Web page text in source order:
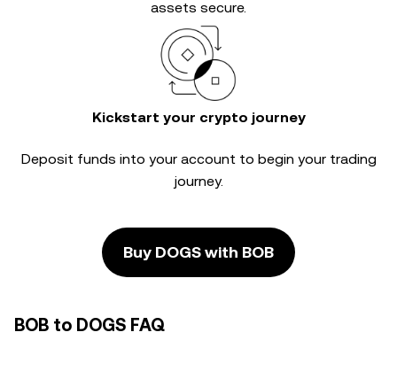
assets secure.
Kickstart your crypto journey
Deposit funds into your account to begin your trading
journey.
Buy DOGS with BOB
BOB to DOGS FAQ